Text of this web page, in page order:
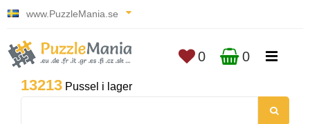
www.PuzzleMania.se
13213 Pussel i lager
0 0